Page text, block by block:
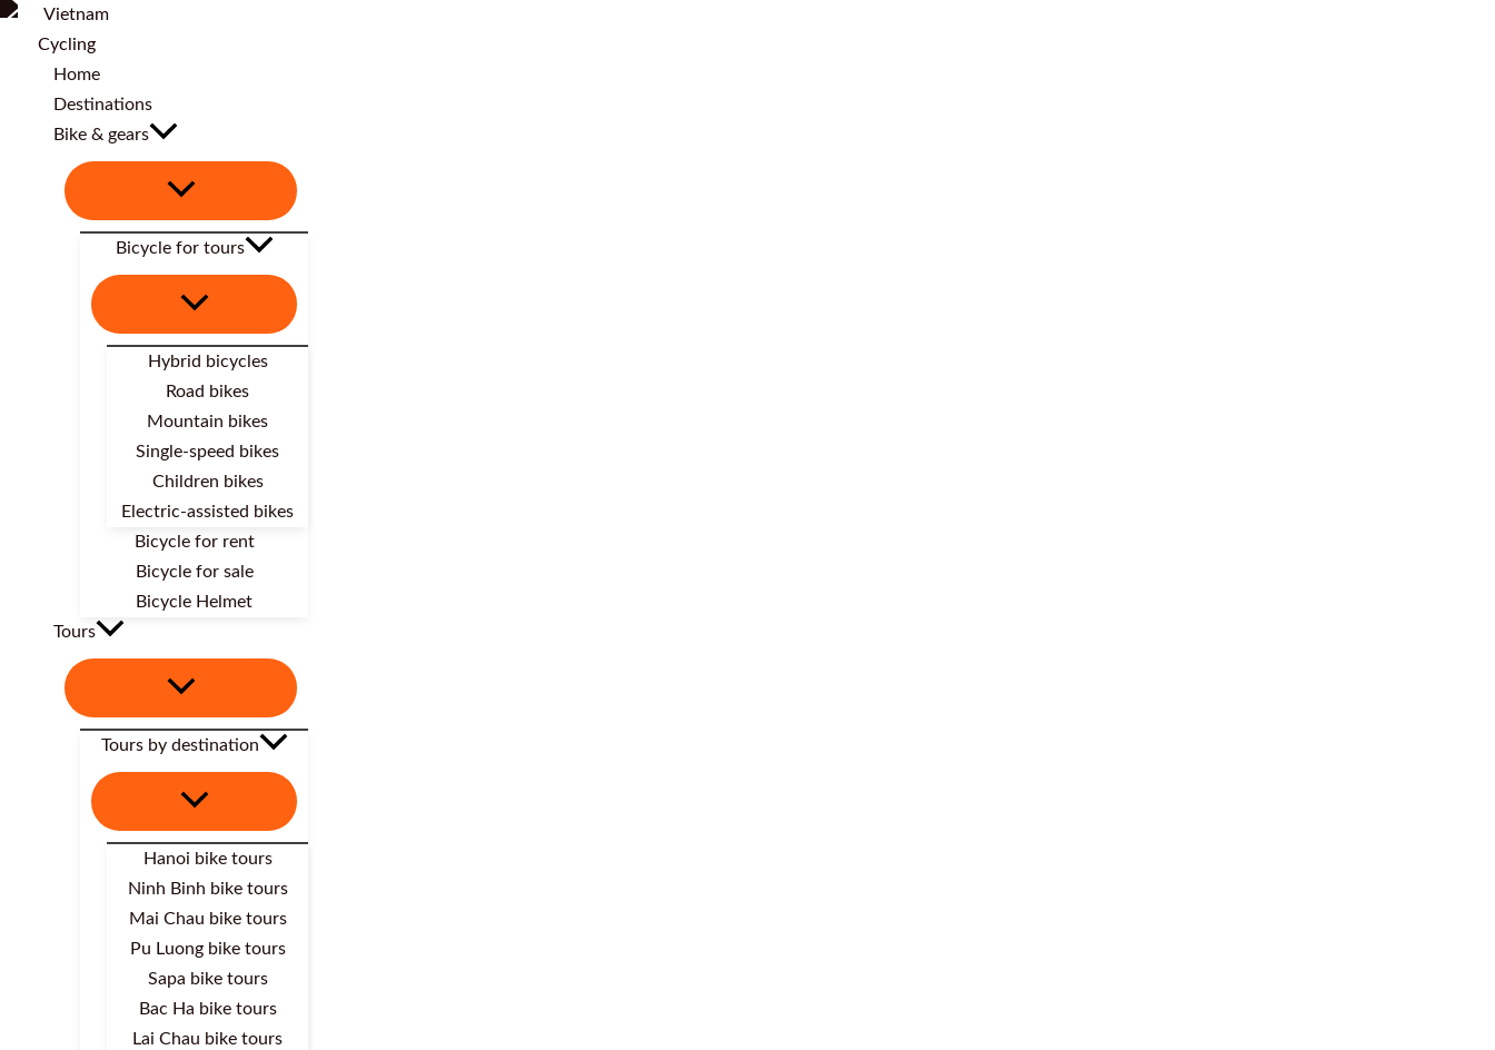
Home
Destinations
Bike & gears
Bicycle for tours
Hybrid bicycles
Road bikes
Mountain bikes
Single-speed bikes
Children bikes
Electric-assisted bikes
Bicycle for rent
Bicycle for sale
Bicycle Helmet
Tours
Tours by destination
Hanoi bike tours
Ninh Binh bike tours
Mai Chau bike tours
Pu Luong bike tours
Sapa bike tours
Bac Ha bike tours
Lai Chau bike tours